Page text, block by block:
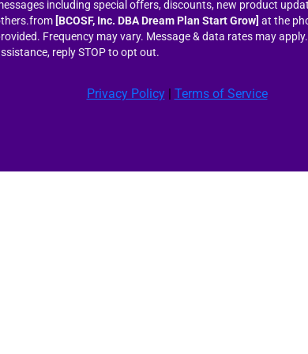
including special offers, discounts, new product
[BCOSF, Inc. DBA Dream Plan Start Grow] at the
Frequency may vary. Message & data rates may
reply STOP to opt out.
Privacy Policy| Terms of Service